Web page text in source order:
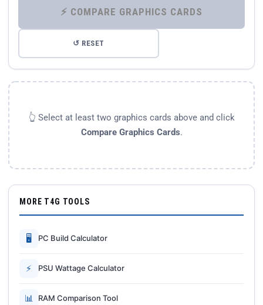
⚡ COMPARE GRAPHICS CARDS
↺ RESET
👆 Select at least two graphics cards above and click
Compare Graphics Cards.
MORE T4G TOOLS
🖥 PC Build Calculator
⚡ PSU Wattage Calculator
📊 RAM Comparison Tool